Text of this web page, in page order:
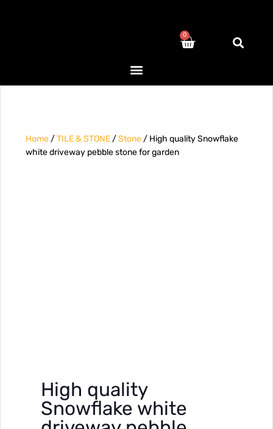
0
Home/TILE & STONE/Stone/ High quality Snowflake
white driveway pebble stone for garden
High quality
Snowflake white